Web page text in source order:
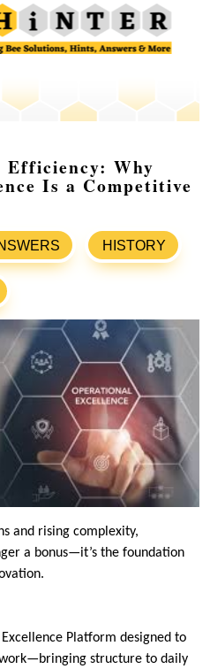
Efficiency: Why
Is a Competitive
HISTORY
and rising complexity,
a bonus—it’s the foundation
Platform designed to
structure to daily